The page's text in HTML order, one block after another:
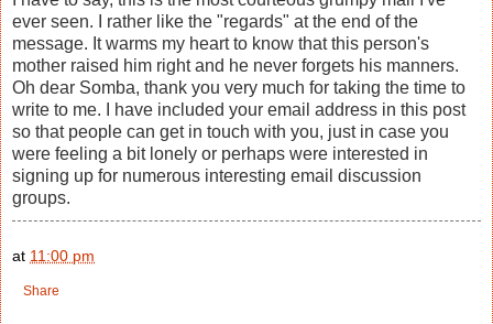
ever seen. I rather like the "regards" at the end of the
message. It warms my heart to know that this person's
mother raised him right and he never forgets his manners.
Oh dear Somba, thank you very much for taking the time to
write to me. I have included your email address in this post
so that people can get in touch with you, just in case you
were feeling a bit lonely or perhaps were interested in
signing up for numerous interesting email discussion
groups.
at 11:00 pm
Share